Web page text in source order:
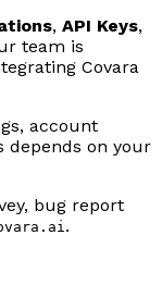
, API Keys,
team is
Covara
account
depends on your
bug report
.